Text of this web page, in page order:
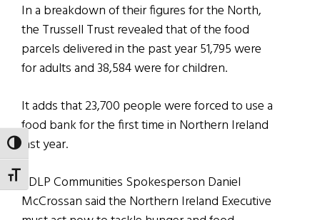
TOGGLE HIGH CONTRAST
TOGGLE FONT SIZE
In a breakdown of their figures for the North,
the Trussell Trust revealed that of the food
parcels delivered in the past year 51,795 were
for adults and 38,584 were for children.
It adds that 23,700 people were forced to use a
food bank for the first time in Northern Ireland
last year.
SDLP Communities Spokesperson Daniel
McCrossan said the Northern Ireland Executive